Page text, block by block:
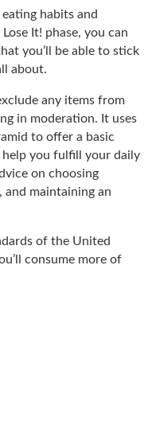
habits and
It! phase, you can
you’ll be able to stick
about.
any items from
in moderation. It uses
to offer a basic
help you fulfill your daily
on choosing
and maintaining an
of the United
consume more of